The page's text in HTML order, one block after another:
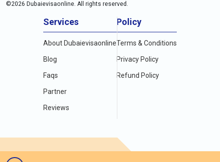
©2026 Dubaievisaonline. All rights reserved.
Services
About Dubaievisaonline
Blog
Faqs
Partner
Reviews
Policy
Terms & Conditions
Privacy Policy
Refund Policy